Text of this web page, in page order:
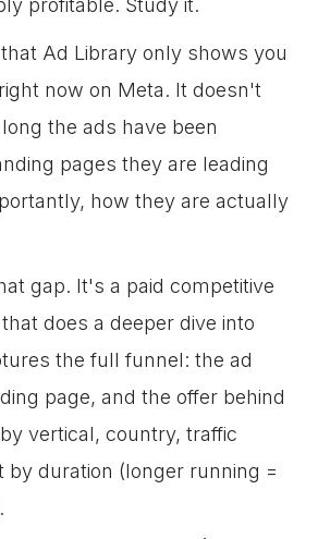
profitable. Study it.
Ad Library only shows you
now on Meta. It doesn't
the ads have been
pages they are leading
how they are actually
gap. It's a paid competitive
does a deeper dive into
the full funnel: the ad
page, and the offer behind
vertical, country, traffic
by duration (longer running =